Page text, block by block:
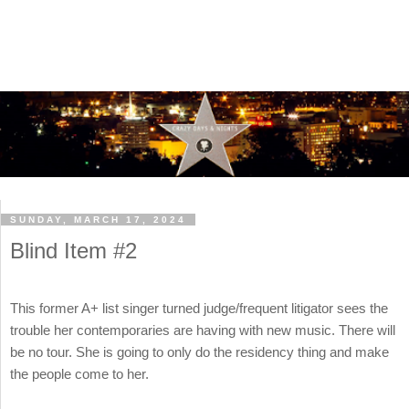
SUNDAY, MARCH 17, 2024
Blind Item #2
This former A+ list singer turned judge/frequent litigator sees the
trouble her contemporaries are having with new music. There will
be no tour. She is going to only do the residency thing and make
the people come to her.